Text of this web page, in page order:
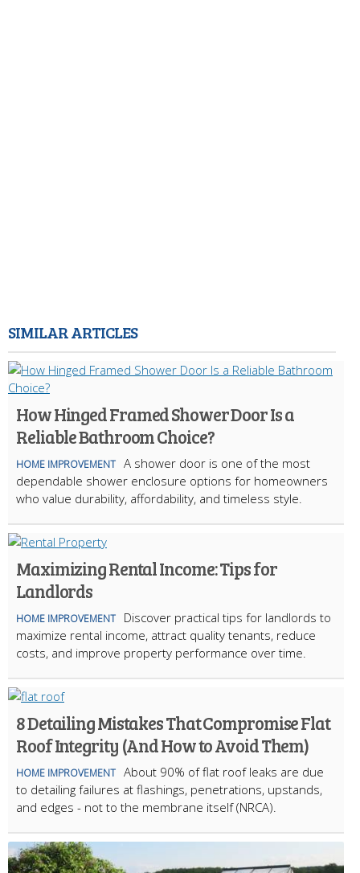
SIMILAR ARTICLES
How Hinged Framed Shower Door Is a
Reliable Bathroom Choice?
HOME IMPROVEMENT A shower door is one of the most
dependable shower enclosure options for homeowners
who value durability, affordability, and timeless style.
Maximizing Rental Income: Tips for
Landlords
HOME IMPROVEMENT
Discover practical tips for landlords to
maximize rental income, attract quality tenants, reduce
costs, and improve property performance over time.
8 Detailing Mistakes That Compromise Flat
Roof Integrity (And How to Avoid Them)
HOME IMPROVEMENT About 90% of flat roof leaks are due
to detailing failures at flashings, penetrations, upstands,
and edges - not to the membrane itself (NRCA).